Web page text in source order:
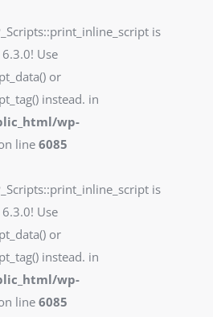
is
Use
or
instead. in
wp-
line6085
is
Use
or
instead. in
wp-
line6085